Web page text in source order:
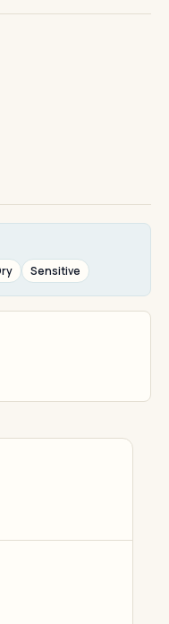
Sensitive